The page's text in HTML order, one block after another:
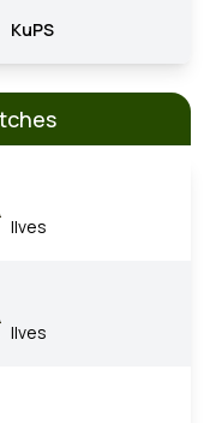
KuPS
Ilves
Ilves